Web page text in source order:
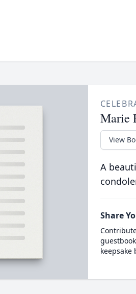
Marie
View
A
Share
keepsake